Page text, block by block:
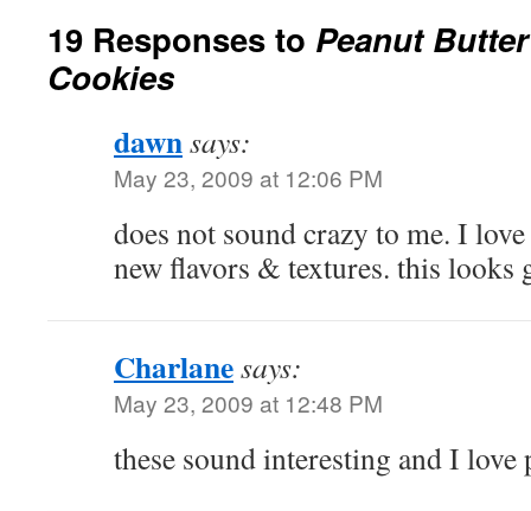
19 Responses to Peanut
Cookies
dawnsays:
May 23, 2009 at 12:06 PM
does not sound crazy to me. I
new flavors & textures. this looks
Charlanesays:
May 23, 2009 at 12:48 PM
these sound interesting and I love